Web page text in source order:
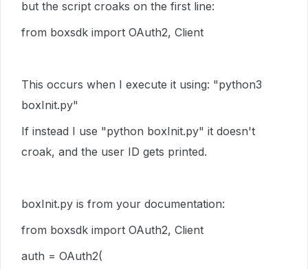
but the script croaks on the first line:
from boxsdk import OAuth2, Client
This occurs when I execute it using: "python3
boxInit.py"
If instead I use "python boxInit.py" it doesn't
croak, and the user ID gets printed.
boxInit.py is from your documentation:
from boxsdk import OAuth2, Client
auth = OAuth2(